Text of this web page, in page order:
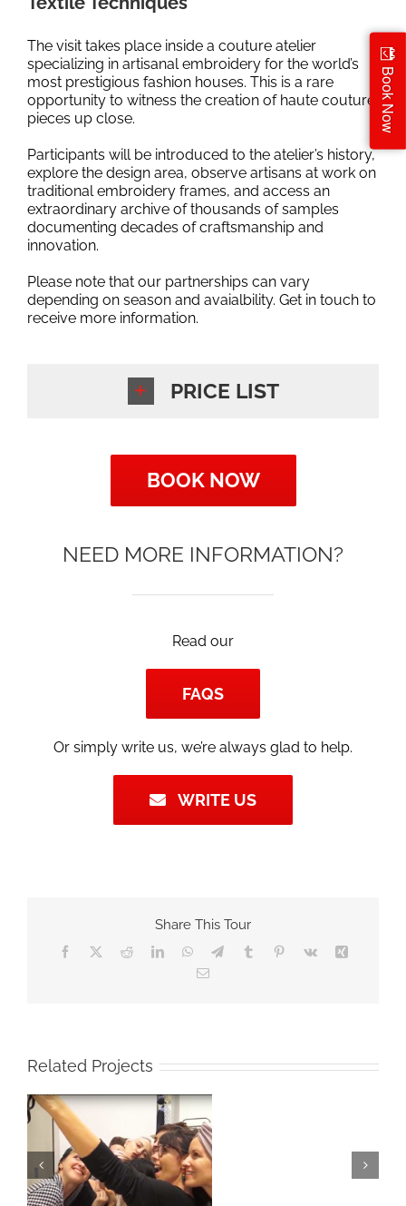
The visit takes place inside a couture atelier
specializing in artisanal embroidery for the world’s
most prestigious fashion houses. This is a rare
opportunity to witness the creation of haute couture
pieces up close.
Participants will be introduced to the atelier’s history,
explore the design area, observe artisans at work on
traditional embroidery frames, and access an
extraordinary archive of thousands of samples
documenting decades of craftsmanship and
innovation.
Please note that our partnerships can vary
depending on season and avaialbility. Get in touch to
receive more information.
PRICE LIST
BOOK NOW
NEED MORE INFORMATION?
Read our
FAQS
Or simply write us, we’re always glad to help.
WRITE US
Share This Tour
Facebook
X RedditLinkedInWhatsAppTelegramTumblrPinterestVk
Xing
Email
Related Projects
Book Now